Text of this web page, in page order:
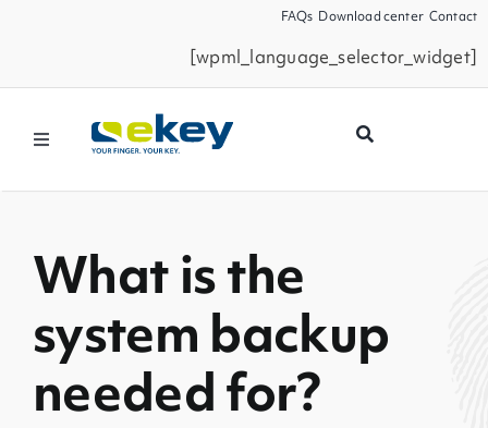
FAQs Download center Contact
[wpml_language_selector_widget]
Toggle
Products
Smart Home
Business Partners
Service
What is the
system backup
needed for?